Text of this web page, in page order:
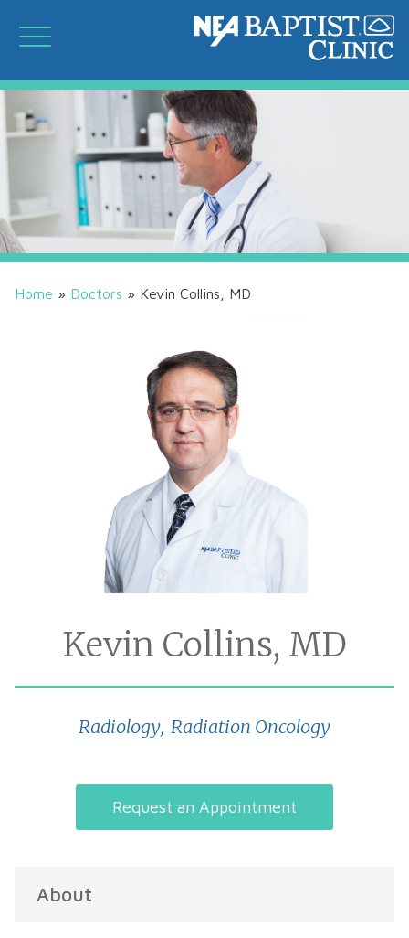
Home » Doctors » Kevin Collins, MD
Kevin Collins, MD
Radiology, Radiation Oncology
Request an Appointment
About